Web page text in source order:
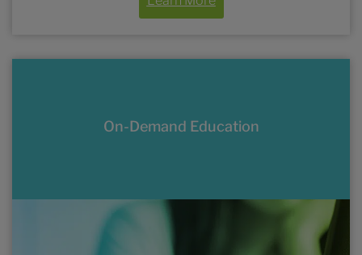
On-Demand Education